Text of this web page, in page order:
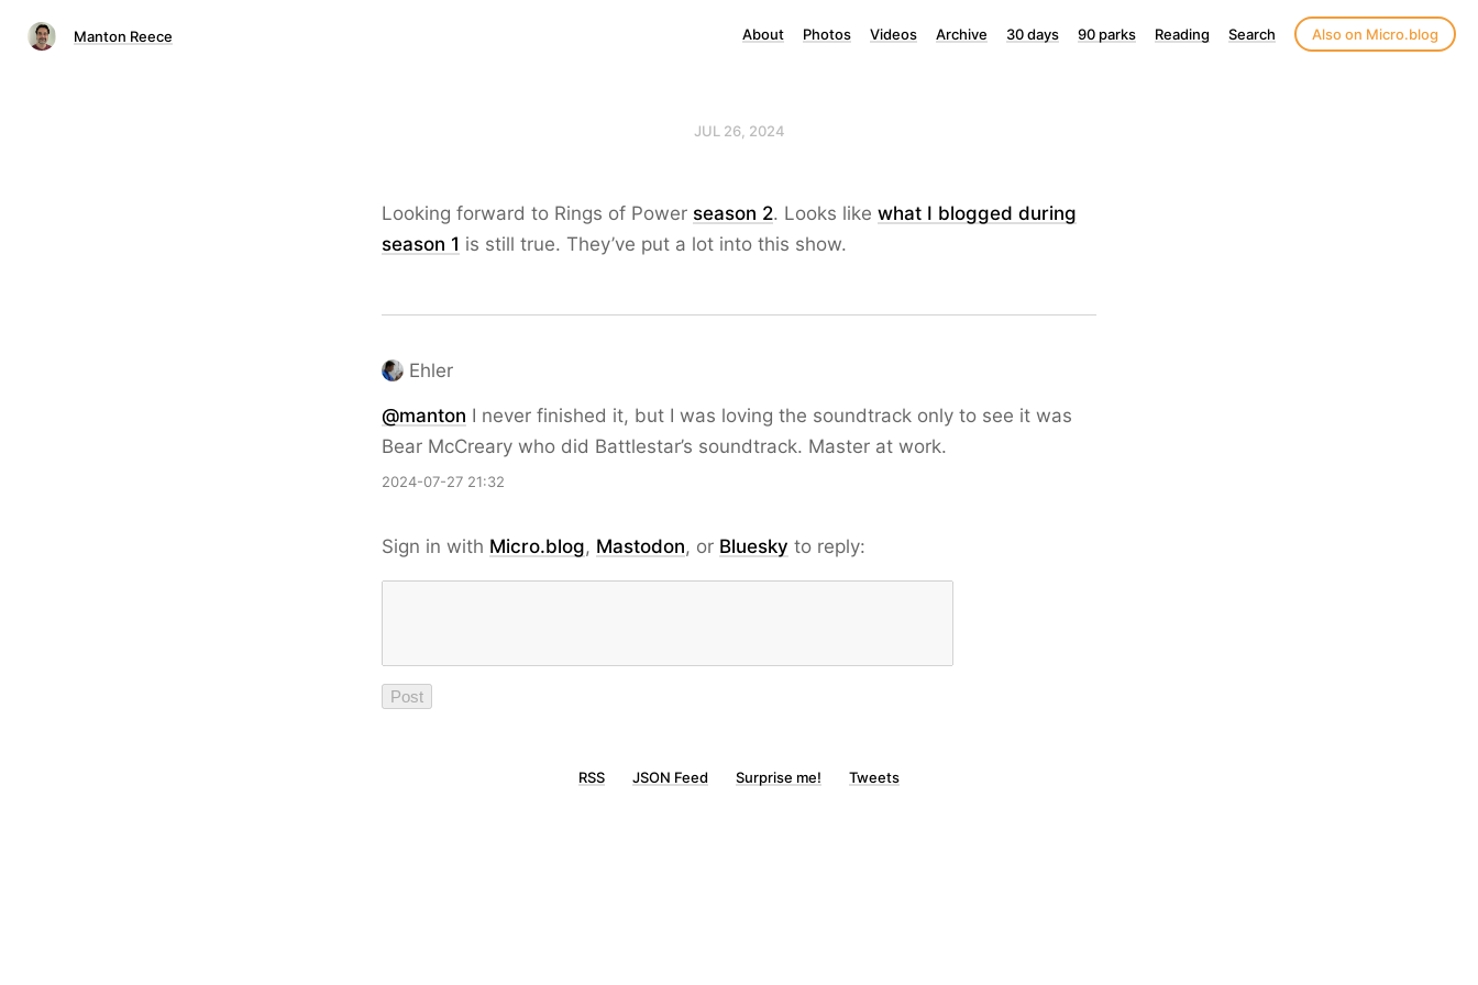
Manton Reece About Photos Videos Archive 30 days 90 parks Reading Search Also on Micro.blog
JUL 26, 2024
Looking forward to Rings of Power season 2. Looks like what I blogged during
season 1 is still true. They’ve put a lot into this show.
Ehler
@manton I never finished it, but I was loving the soundtrack only to see it was
Bear McCreary who did Battlestar’s soundtrack. Master at work.
2024-07-27 21:32
Sign in with Micro.blog, Mastodon, or Bluesky to reply:
RSS JSON Feed Surprise me! Tweets